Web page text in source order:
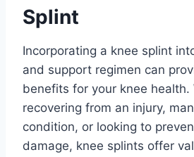
Splint
Incorporating a knee splint
and support regimen can
benefits for your knee health.
recovering from an injury,
condition, or looking to
damage, knee splints offer